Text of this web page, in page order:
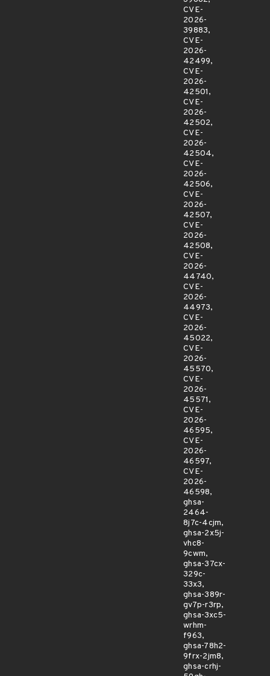
CVE-
2026-
39883,
CVE-
2026-
42499,
CVE-
2026-
42501,
CVE-
2026-
42502,
CVE-
2026-
42504,
CVE-
2026-
42506,
CVE-
2026-
42507,
CVE-
2026-
42508,
CVE-
2026-
44740,
CVE-
2026-
44973,
CVE-
2026-
45022,
CVE-
2026-
45570,
CVE-
2026-
45571,
CVE-
2026-
46595,
CVE-
2026-
46597,
CVE-
2026-
46598,
ghsa-
2464-
8j7c-4cjm,
ghsa-2x5j-
vhc8-
9cwm,
ghsa-37cx-
329c-
33x3,
ghsa-389r-
gv7p-r3rp,
ghsa-3xc5-
wrhm-
f963,
ghsa-78h2-
9frx-2jm8,
ghsa-crhj-